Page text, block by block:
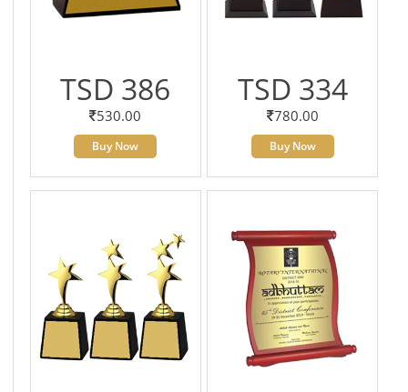
TSD 386
530.00
Buy Now
TSD 334
780.00
Buy Now